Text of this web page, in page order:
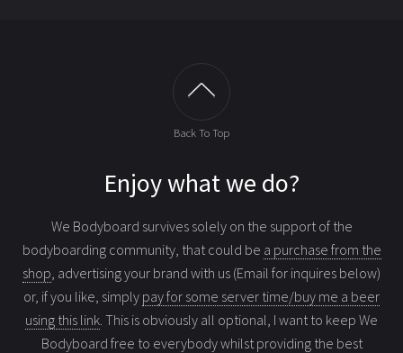
Back To Top
Enjoy what we do?
We Bodyboard survives solely on the support of the
bodyboarding community, that could be a purchase from the
shop , advertising your brand with us (Email for inquires below)
or, if you like, simply pay for some server time/buy me a beer
using this link . This is obviously all optional, I want to keep We
Bodyboard free to everybody whilst providing the best